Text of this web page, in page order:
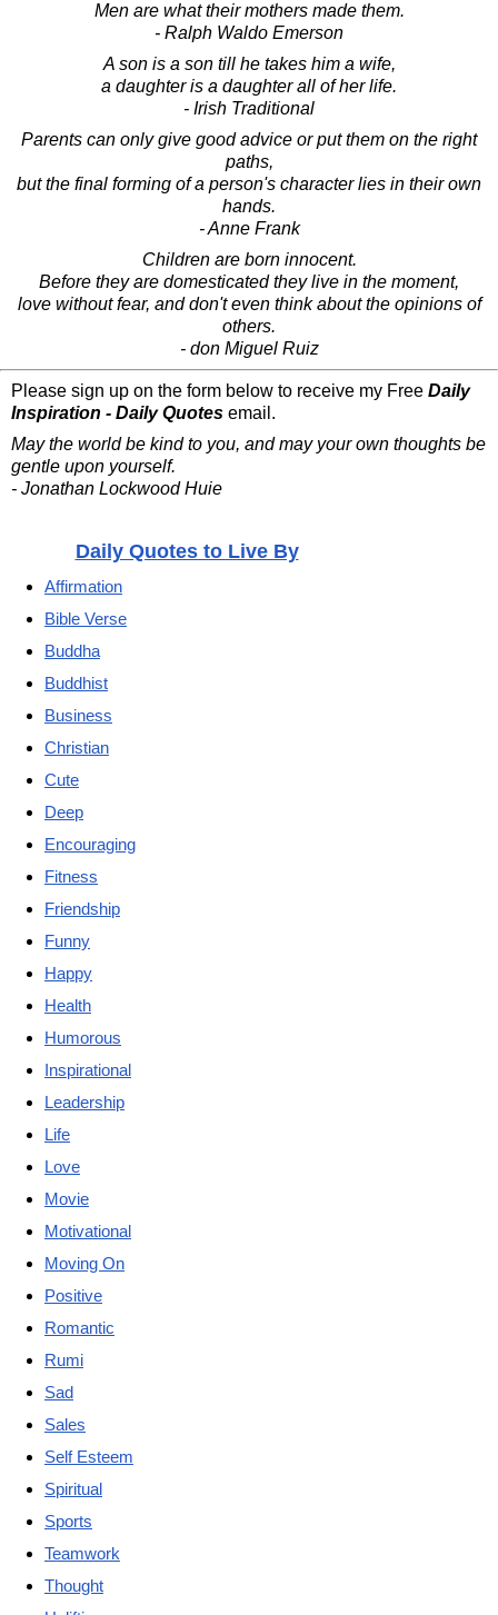
Men are what their mothers made them.
- Ralph Waldo Emerson
A son is a son till he takes him a wife,
a daughter is a daughter all of her life.
- Irish Traditional
Parents can only give good advice or put them on the right
paths,
but the final forming of a person's character lies in their own
hands.
- Anne Frank
Children are born innocent.
Before they are domesticated they live in the moment,
love without fear, and don't even think about the opinions of
others.
- don Miguel Ruiz
Please sign up on the form below to receive my Free Daily
Inspiration - Daily Quotes email.
May the world be kind to you, and may your own thoughts be
gentle upon yourself.
- Jonathan Lockwood Huie
Daily Quotes to Live By
Affirmation
Bible Verse
Buddha
Buddhist
Business
Christian
Cute
Deep
Encouraging
Fitness
Friendship
Funny
Happy
Health
Humorous
Inspirational
Leadership
Life
Love
Movie
Motivational
Moving On
Positive
Romantic
Rumi
Sad
Sales
Self Esteem
Spiritual
Sports
Teamwork
Thought